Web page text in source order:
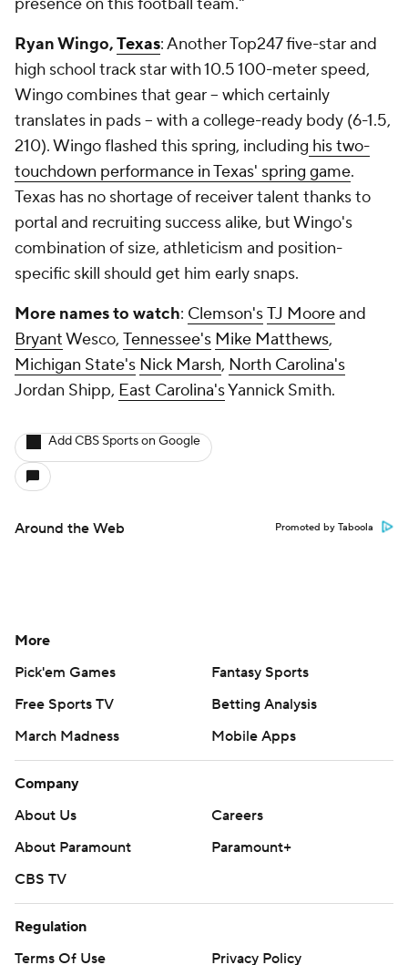
Ryan Wingo,Texas: Another Top247 five-star and
high school track star with 10.5 100-meter speed,
Wingo combines that gear -- which certainly
translates in pads -- with a college-ready body (6-1.5,
210). Wingo flashed this spring, including his two-
touchdown performance in Texas' spring game.
Texas has no shortage of receiver talent thanks to
portal and recruiting success alike, but Wingo's
combination of size, athleticism and position-
specific skill should get him early snaps.
More names to watch: Clemson'sTJ Mooreand
BryantWesco, Tennessee's Mike Matthews,
Michigan State's Nick Marsh, North Carolina's
Jordan Shipp, East Carolina'sYannick Smith.
Add CBS Sports on Google
Around the Web Promoted by Taboola
More
Pick'em Games
Fantasy Sports
Free Sports TV
Betting Analysis
March Madness
Mobile Apps
Company
About Us
Careers
About Paramount
Paramount+
CBS TV
Regulation
Terms Of Use
Privacy Policy